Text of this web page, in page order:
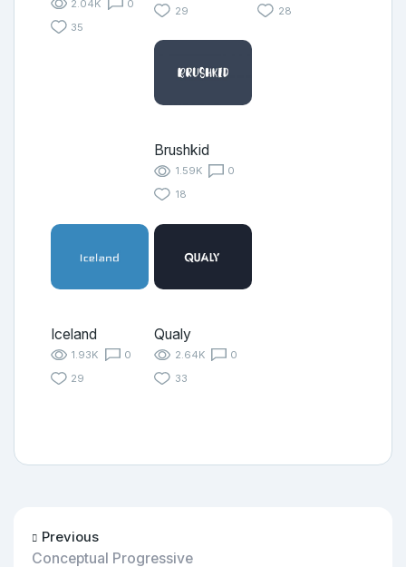
2.04K
0
35
29
28
Brushkid
1.59K
0
18
Iceland
1.93K
0
29
Qualy
2.64K
0
33
Previous
Conceptual Progressive